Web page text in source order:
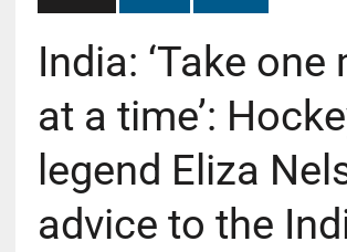
India: ‘Take one
at a time’:
legend Eliza
advice to the